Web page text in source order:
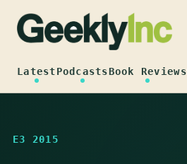
content
LatestPodcastsBook Reviews
E3 2015